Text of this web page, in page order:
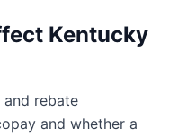
Kentucky
and rebate
and whether a